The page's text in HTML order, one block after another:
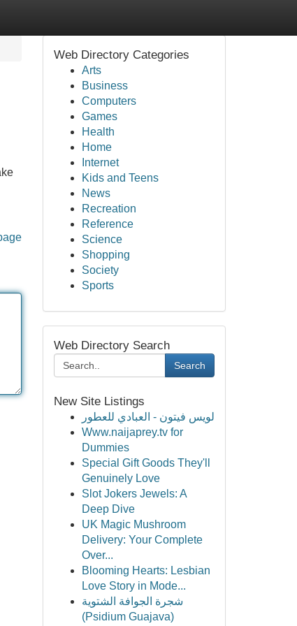
Web Directory Categories
Arts
Business
Computers
Games
Health
Home
Internet
Kids and Teens
News
Recreation
Reference
Science
Shopping
Society
Sports
Web Directory Search
Search
New Site Listings
لويس فيتون - العبادي للعطور
Www.naijaprey.tv for
Dummies
Special Gift Goods They'll
Genuinely Love
Slot Jokers Jewels: A
Deep Dive
UK Magic Mushroom
Delivery: Your Complete
Over...
Blooming Hearts: Lesbian
Love Story in Mode...
شجرة الجوافة الشتوية
(Psidium Guajava)